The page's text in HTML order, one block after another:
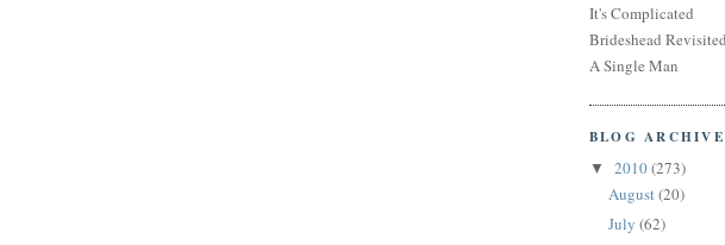
It's Complicated
Brideshead
A Single Man
BLOG ARCHIVE
▼ 2010(273)
August(20)
July (62)